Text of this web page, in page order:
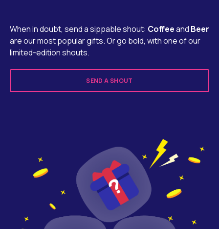
When in doubt, send a sippable shout: Coffeeand Beer
are our most popular gifts. Or go bold, with one of our
limited-edition shouts.
SEND A SHOUT